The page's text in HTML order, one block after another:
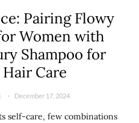
Pairing Flowy
Women with
Shampoo for
Care
December 17, 2024
self-care, few combinations